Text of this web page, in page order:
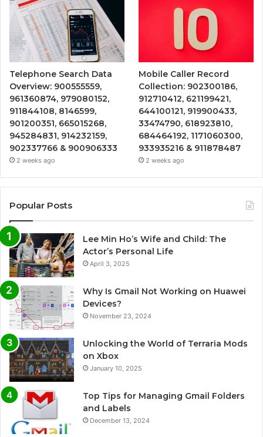
Telephone Search Data
Overview: 900555559,
961360874, 979080152,
911844108, 8146599,
901200351, 665015268,
945284831, 914232159,
902337766 & 900906333
2 weeks ago
Mobile Caller Record
Collection: 902300186,
912710412, 621199421,
644100121, 919900433,
33474790, 618923810,
684464192, 1171060300,
933935216 & 911878487
2 weeks ago
Popular Posts
Lee Min Ho’s Wife and Child: The
Actor’s Personal Life
April 3, 2025
Why Is Gmail Not Working on Huawei
Devices?
November 23, 2024
Unlocking the World of Terraria Mods
on Xbox
January 10, 2025
Top Tips for Managing Gmail Folders
and Labels
December 13, 2024